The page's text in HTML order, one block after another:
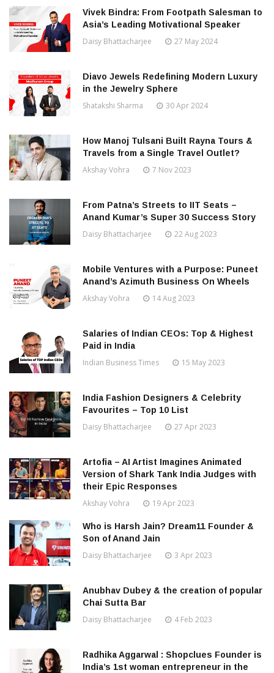
Vivek Bindra: From Footpath Salesman to
Asia’s Leading Motivational Speaker
Daisy Bhattacharjee 27 May 2024
Diavo Jewels Redefining Modern Luxury
in the Jewelry Sphere
Shatakshi Sharma 30 Apr 2024
How Manoj Tulsani Built Rayna Tours &
Travels from a Single Travel Outlet?
Akshay Vohra 7 Nov 2023
From Patna’s Streets to IIT Seats –
Anand Kumar’s Super 30 Success Story
Daisy Bhattacharjee 22 Aug 2023
Mobile Ventures with a Purpose: Puneet
Anand’s Azimuth Business On Wheels
Akshay Vohra 14 Aug 2023
Salaries of Indian CEOs: Top & Highest
Paid in India
Indian Business Times 15 May 2023
India Fashion Designers & Celebrity
Favourites – Top 10 List
Daisy Bhattacharjee 27 Apr 2023
Artofia – AI Artist Imagines Animated
Version of Shark Tank India Judges with
their Epic Responses
Akshay Vohra 19 Apr 2023
Who is Harsh Jain? Dream11 Founder &
Son of Anand Jain
Daisy Bhattacharjee 3 Apr 2023
Anubhav Dubey & the creation of popular
Chai Sutta Bar
Daisy Bhattacharjee 4 Feb 2023
Radhika Aggarwal : Shopclues Founder is
India’s 1st woman entrepreneur in the